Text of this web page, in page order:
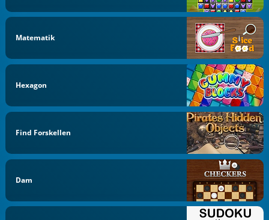
Matematik
Hexagon
Find Forskellen
Dam